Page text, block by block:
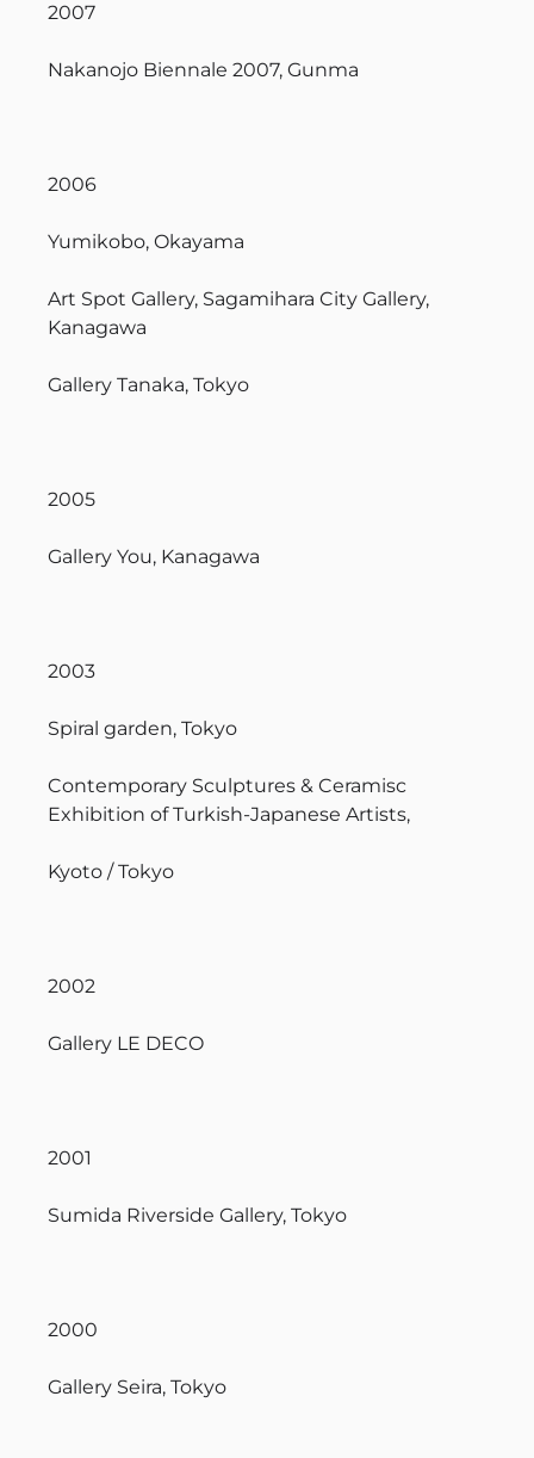
2007
Nakanojo Biennale 2007, Gunma
2006
Yumikobo, Okayama
Art Spot Gallery, Sagamihara City Gallery,
Kanagawa
Gallery Tanaka, Tokyo
2005
Gallery You, Kanagawa
2003
Spiral garden, Tokyo
Contemporary Sculptures & Ceramisc
Exhibition of Turkish-Japanese Artists,
Kyoto / Tokyo
2002
Gallery LE DECO
2001
Sumida Riverside Gallery, Tokyo
2000
Gallery Seira, Tokyo